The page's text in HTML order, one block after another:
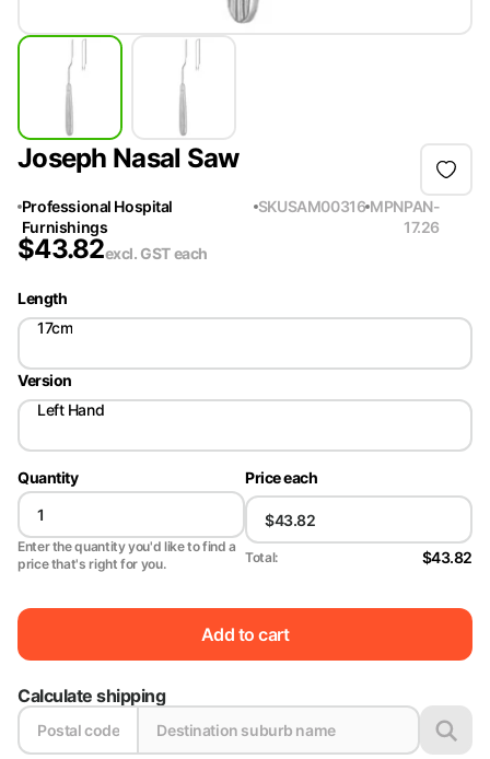
Joseph Nasal Saw
Professional Hospital
Furnishings
SKUSAM00316 MPNPAN-
17.26
$43.82excl. GSTeach
Length
17cm
Version
Left Hand
Quantity
Enter the quantity you'd like to find a
price that's right for you.
Price each
Total: $43.82
Add to cart
Calculate shipping